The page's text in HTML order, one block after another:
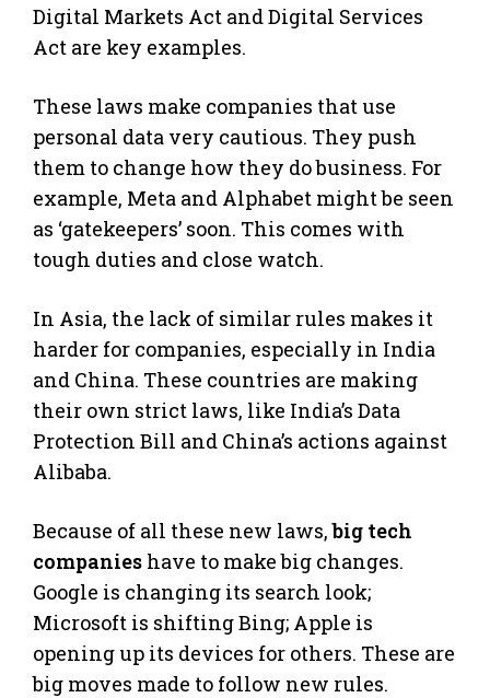
Digital Markets Act and Digital Services
Act are key examples.
These laws make companies that use
personal data very cautious. They push
them to change how they do business. For
example, Meta and Alphabet might be seen
as ‘gatekeepers’ soon. This comes with
tough duties and close watch.
In Asia, the lack of similar rules makes it
harder for companies, especially in India
and China. These countries are making
their own strict laws, like India’s Data
Protection Bill and China’s actions against
Alibaba.
Because of all these new laws,big tech
companies have to make big changes.
Google is changing its search look;
Microsoft is shifting Bing; Apple is
opening up its devices for others. These are
big moves made to follow new rules.